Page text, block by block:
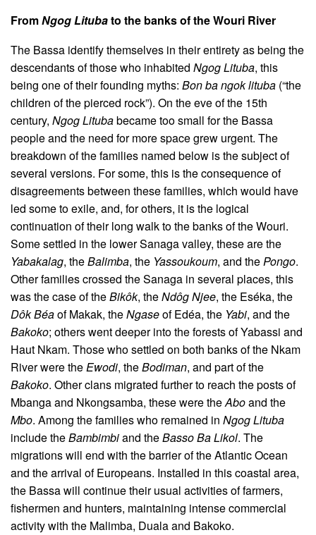
FromNgog Litubato the banks of the Wouri River
The Bassa identify themselves in their entirety as being the
descendants of those who inhabited Ngog Lituba, this
being one of their founding myths: Bon ba ngok lituba (“the
children of the pierced rock”). On the eve of the 15th
century, Ngog Litubabecame too small for the Bassa
people and the need for more space grew urgent. The
breakdown of the families named below is the subject of
several versions. For some, this is the consequence of
disagreements between these families, which would have
led some to exile, and, for others, it is the logical
continuation of their long walk to the banks of the Wouri.
Some settled in the lower Sanaga valley, these are the
Yabakalag, theBalimba, the Yassoukoum, and thePongo.
Other families crossed the Sanaga in several places, this
was the case of theBikôk, theNdôg Njee, the Eséka, the
Dôk Béaof Makak, theNgaseof Edéa, the Yabi, and the
Bakoko; others went deeper into the forests of Yabassi and
Haut Nkam. Those who settled on both banks of the Nkam
River were theEwodi, theBodiman, and part of the
Bakoko. Other clans migrated further to reach the posts of
Mbanga and Nkongsamba, these were theAboand the
Mbo. Among the families who remained in Ngog Lituba
include theBambimbiand theBasso Ba Likol. The
migrations will end with the barrier of the Atlantic Ocean
and the arrival of Europeans. Installed in this coastal area,
the Bassa will continue their usual activities of farmers,
fishermen and hunters, maintaining intense commercial
activity with the Malimba, Duala and Bakoko.